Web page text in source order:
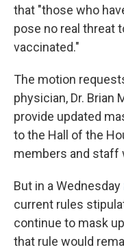
that "those who
pose no real threat
vaccinated."
The motion
physician, Dr. Brian
provide updated
to the Hall of the
members and staff
But in a Wednesday
current rules
continue to mask
that rule would